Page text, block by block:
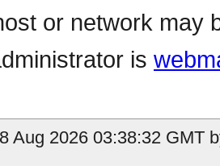
or network may
is
Aug 2026 03:38:32 GMT